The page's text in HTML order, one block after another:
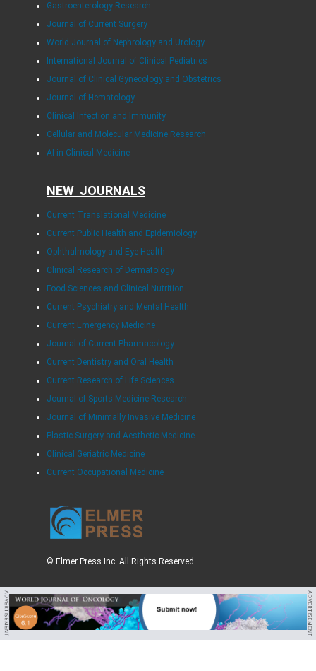
Gastroenterology Research
Journal of Current Surgery
World Journal of Nephrology and Urology
International Journal of Clinical Pediatrics
Journal of Clinical Gynecology and Obstetrics
Journal of Hematology
Clinical Infection and Immunity
Cellular and Molecular Medicine Research
AI in Clinical Medicine
NEW JOURNALS
Current Translational Medicine
Current Public Health and Epidemiology
Ophthalmology and Eye Health
Clinical Research of Dermatology
Food Sciences and Clinical Nutrition
Current Psychiatry and Mental Health
Current Emergency Medicine
Journal of Current Pharmacology
Current Dentistry and Oral Health
Current Research of Life Sciences
Journal of Sports Medicine Research
Journal of Minimally Invasive Medicine
Plastic Surgery and Aesthetic Medicine
Clinical Geriatric Medicine
Current Occupational Medicine
© Elmer Press Inc. All Rights Reserved.